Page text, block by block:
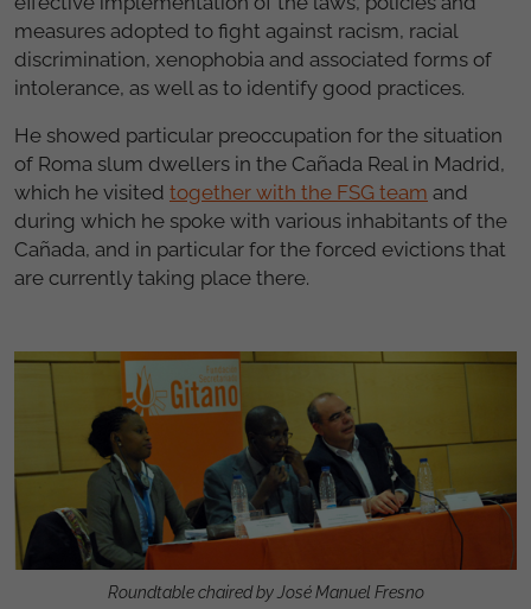
measures adopted to fight against racism, racial
discrimination, xenophobia and associated forms of
intolerance, as well as to identify good practices.
He showed particular preoccupation for the situation
of Roma slum dwellers in the Cañada Real in Madrid,
which he visited together with the FSG team and
during which he spoke with various inhabitants of the
Cañada, and in particular for the forced evictions that
are currently taking place there.
Roundtable chaired by José Manuel Fresno